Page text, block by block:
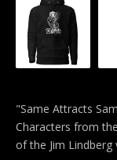
"Same Attracts
Characters from
of the Jim Lindberg